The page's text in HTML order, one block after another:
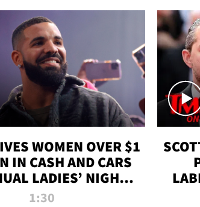
WOMEN OVER $1
IN CASH AND CARS
LADIES’ NIGHT
BASH | TMZ TV
1:30